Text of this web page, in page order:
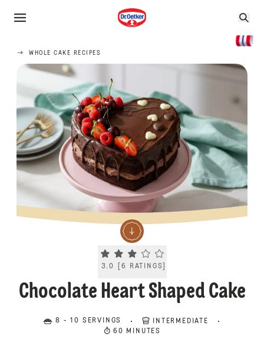
WHOLE CAKE RECIPES
Current rating 3.0. Click to rate.
3.0 [6 RATINGS
Chocolate Heart Shaped Cake
8 - 10 SERVINGS
INTERMEDIATE
60 MINUTES